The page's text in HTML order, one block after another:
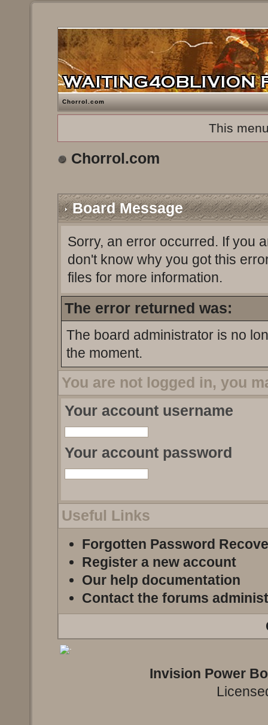
Chorrol.com
This
Chorrol.com
Board Message
Sorry, an error occurred. If you
don't know why you got this
files for more information.
The error returned was:
The board administrator is no
the moment.
You are not logged in, you
Your account username
Your account password
Useful Links
Forgotten Password
Register a new account
Our help documentation
Contact the forums
Invision Power